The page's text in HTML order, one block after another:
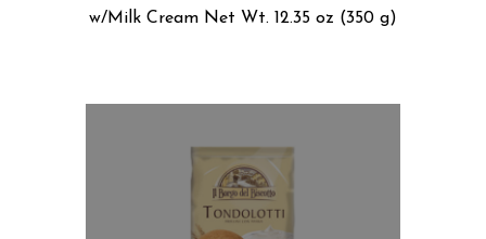
w/Milk Cream Net Wt. 12.35 oz (350 g)